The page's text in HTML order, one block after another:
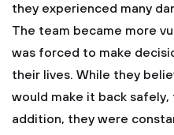
they experienced many
The team became more
was forced to make
their lives. While they
would make it back
addition, they were